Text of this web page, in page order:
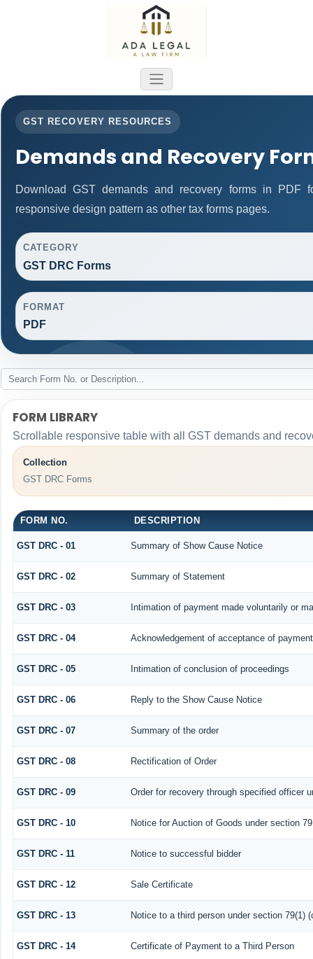
GST RECOVERY RESOURCES
Demands and Recovery
Download GST demands and recovery forms in PDF
responsive design pattern as other tax forms pages.
CATEGORY
GST DRC Forms
FORMAT
PDF
FORM LIBRARY
Scrollable responsive table with all GST demands and
Collection
GST DRC Forms
FORM NO. DESCRIPTION
GST DRC - 01 Summary of Show Cause Notice
GST DRC - 02 Summary of Statement
GST DRC - 03 Intimation of payment made voluntarily or
GST DRC - 04 Acknowledgement of acceptance of
GST DRC - 05 Intimation of conclusion of proceedings
GST DRC - 06 Reply to the Show Cause Notice
GST DRC - 07 Summary of the order
GST DRC - 08 Rectification of Order
GST DRC - 09 Order for recovery through specified officer
GST DRC - 10 Notice for Auction of Goods under section
GST DRC - 11 Notice to successful bidder
GST DRC - 12 Sale Certificate
GST DRC - 13 Notice to a third person under section 79(1)
GST DRC - 14 Certificate of Payment to a Third Person